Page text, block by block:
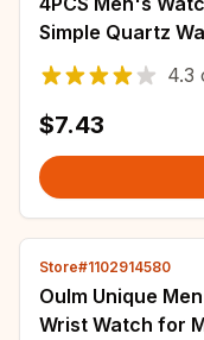
Simple Quartz
Set for Daily
4.3
$7.43
Store#1102914580
Oulm Unique
Wrist Watch for